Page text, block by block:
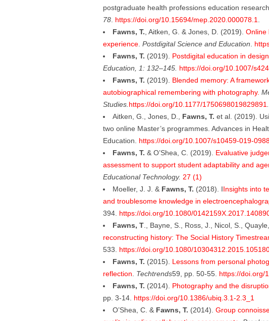
postgraduate health professions education
78. https://doi.org/10.15694/mep.2020.000078.1
Fawns, T. , Aitken, G. & Jones, D. (2019). Online
experience. Postdigital Science and Education
Fawns, T. (2019). Postdigital education in
Education, 1: 132–145. https://doi.org/10.1007/
Fawns, T. (2019). Blended memory: A
autobiographical remembering with photography.
Studies. https://doi.org/10.1177/1750698019829891
Aitken, G., Jones, D., Fawns, T. et al. (2019).
two online Master’s programmes. Advances in
Education. https://doi.org/10.1007/s10459-019-
Fawns, T. & O’Shea, C. (2019). Evaluative
assessment to support student adaptability and
Educational Technology. 27 (1)
Moeller, J. J. & Fawns, T. (2018). IInsights into
and troublesome knowledge in
394. https://doi.org/10.1080/
Fawns, T., Bayne, S., Ross, J., Nicol, S.,
reconstructing history: The Social History
533. https://doi.org/10.1080/
Fawns, T. (2015). Lessons from personal
reflection
Techtrends59, pp. 50-55. https://doi.org/
Fawns, T. (2014). Photography and the
pp. 3-14. https://doi.org/10.1386/ubiq.3.1-2.3_1
O’Shea, C. & Fawns, T. (2014). Group